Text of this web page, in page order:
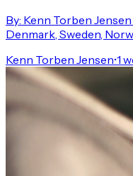
By: Kenn Torben
Denmark, Sweden,
Kenn Torben Jensen•1